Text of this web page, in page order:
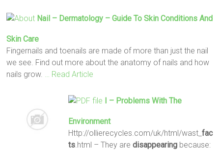
Nail – Dermatology – Guide To Skin Conditions And
Skin Care
Fingernails and toenails are made of more than just the nail
we see. Find out more about the anatomy of nails and how
nails grow.
… Read Article
I – Problems With The
Environment
Http://ollierecycles.com/uk/html/wast_ fac
ts.html – They are disappearingbecause: